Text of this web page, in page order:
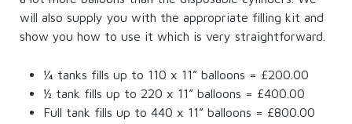
will also supply you with the appropriate filling kit and
show you how to use it which is very straightforward.
¼ tanks fills up to 110 x 11” balloons = £200.00
½ tank fills up to 220 x 11” balloons = £400.00
Full tank fills up to 440 x 11” balloons = £800.00